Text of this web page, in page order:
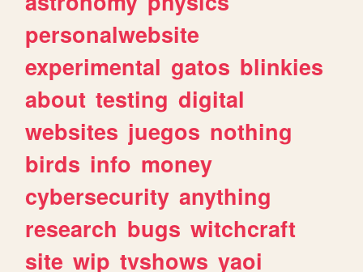
personalwebsite
experimental gatos blinkies
about testing digital
websites juegos nothing
birds info money
cybersecurity anything
research bugs witchcraft
site wip tvshows yaoi